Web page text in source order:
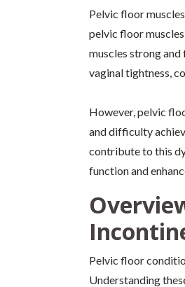
Pelvic floor
pelvic floor
muscles strong
vaginal tightness,
However, pelvic
and difficulty
contribute to this
function and
Pelvic floor
Understanding